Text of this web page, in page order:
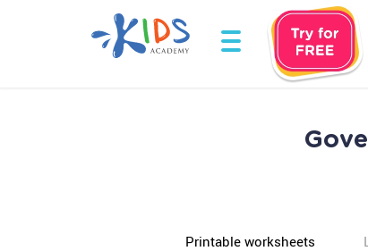
Printable worksheets